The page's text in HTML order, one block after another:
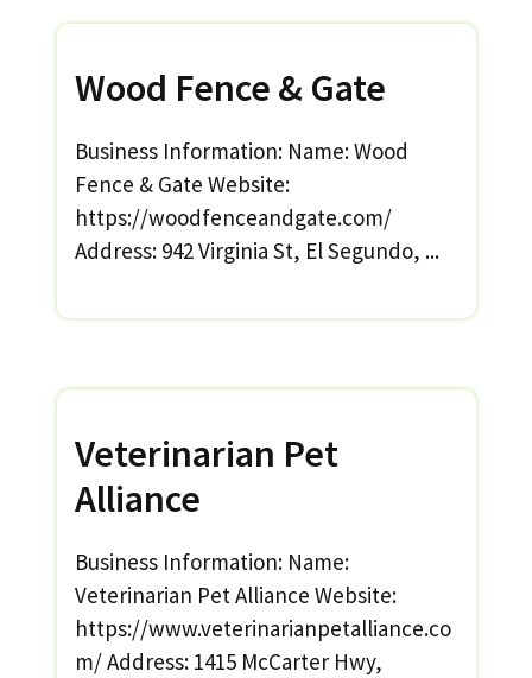
Wood Fence & Gate
Business Information: Name: Wood
Fence & Gate Website:
https://woodfenceandgate.com/
Address: 942 Virginia St, El Segundo, ...
Veterinarian Pet
Alliance
Business Information: Name:
Veterinarian Pet Alliance Website:
https://www.veterinarianpetalliance.co
m/ Address: 1415 McCarter Hwy,